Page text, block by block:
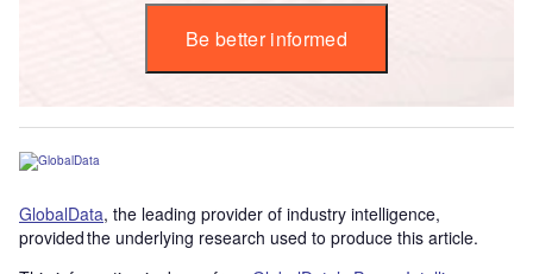
Be better informed
GlobalData, the leading provider of industry intelligence,
provided the underlying research used to produce this article.